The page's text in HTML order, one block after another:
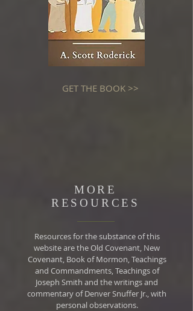
GET THE BOOK >>
MORE
RESOURCES
Resources for the substance of this
website are the Old Covenant, New
Covenant, Book of Mormon, Teachings
and Commandments, Teachings of
Joseph Smith and the writings and
commentary of Denver Snuffer Jr., with
personal observations.